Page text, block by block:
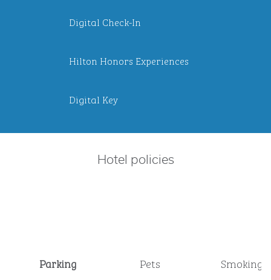
Digital Check-In
Hilton Honors Experiences
Digital Key
Hotel policies
Parking Pets Smoking